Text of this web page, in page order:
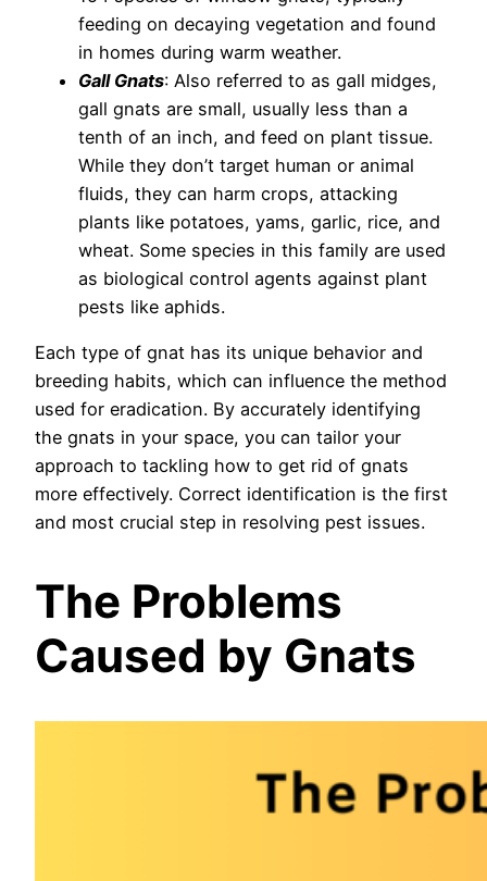
feeding on decaying vegetation and found
in homes during warm weather.
Gall Gnats: Also referred to as gall midges,
gall gnats are small, usually less than a
tenth of an inch, and feed on plant tissue.
While they don’t target human or animal
fluids, they can harm crops, attacking
plants like potatoes, yams, garlic, rice, and
wheat. Some species in this family are used
as biological control agents against plant
pests like aphids.
Each type of gnat has its unique behavior and
breeding habits, which can influence the method
used for eradication. By accurately identifying
the gnats in your space, you can tailor your
approach to tackling how to get rid of gnats
more effectively. Correct identification is the first
and most crucial step in resolving pest issues.
The Problems
Caused by Gnats